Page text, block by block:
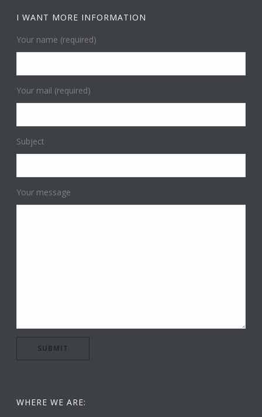
I WANT MORE INFORMATION
Your name (required)
Your mail (required)
Subject
Your message
WHERE WE ARE: